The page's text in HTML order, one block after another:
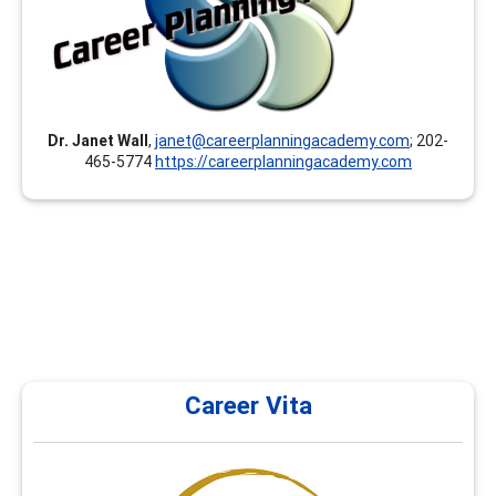
Dr. Janet Wall, janet@careerplanningacademy.com; 202-
465-5774https://careerplanningacademy.com
toward your GCDF, LPC, NCC, BCC, CCSP, CMCS, CCC,
CCSCC, CCCE, CSCDA, CDWP, ACC, PCC, MCC and others.
Our instructors/presenters are documented experts
and hold at least a Master’s degree.
Career Vita
Career Vita